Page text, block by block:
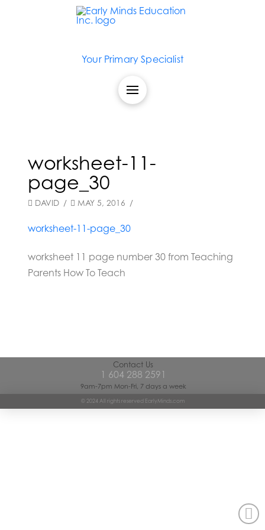
Your Primary Specialist
worksheet-11-
page_30
DAVID MAY 5, 2016
worksheet-11-page_30
worksheet 11 page number 30 from Teaching
Parents How To Teach
Contact Us
1 604 288 2591
9am-7pm Mon-Fri, 7 days a week
© 2024 All rights reserved EarlyMinds.com